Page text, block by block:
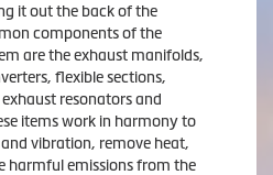
it out the back of the
components of the
are the exhaust manifolds,
flexible sections,
resonators and
items work in harmony to
and vibration, remove heat,
harmful emissions from the